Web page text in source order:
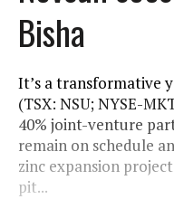
Bisha
It’s a transformative
(TSX: NSU; NYSE-
40% joint-venture
remain on schedule
zinc expansion
pit...